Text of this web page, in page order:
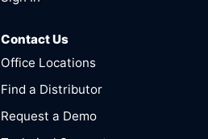
Contact Us
Office Locations
Find a Distributor
Request a Demo